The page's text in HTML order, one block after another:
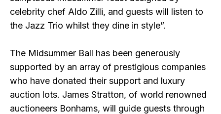
celebrity chef Aldo Zilli, and guests will listen to
the Jazz Trio whilst they dine in style”.
The Midsummer Ball has been generously
supported by an array of prestigious companies
who have donated their support and luxury
auction lots. James Stratton, of world renowned
auctioneers Bonhams, will guide guests through